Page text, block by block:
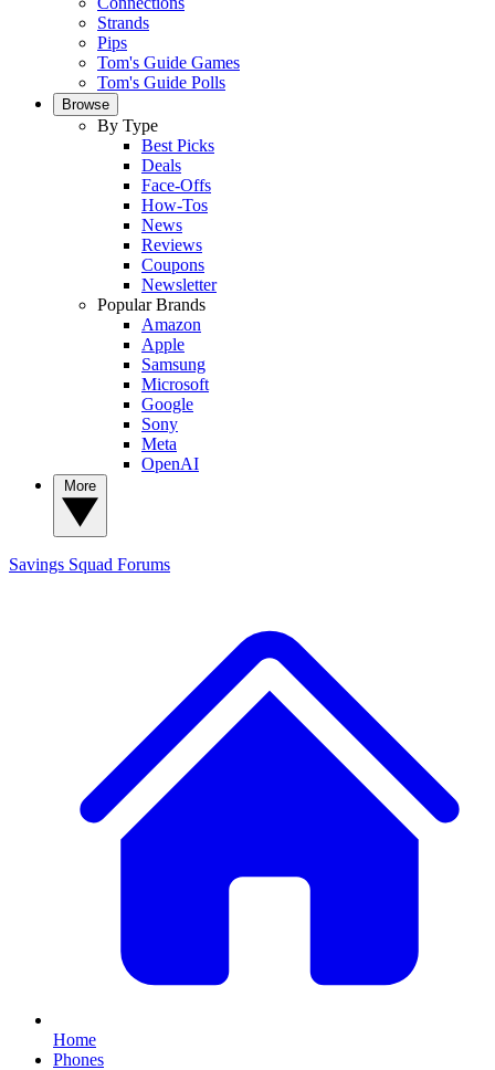
Strands
Pips
Tom's Guide Games
Tom's Guide Polls
Browse
By Type
Best Picks
Deals
Face-Offs
How-Tos
News
Reviews
Coupons
Newsletter
Popular Brands
Amazon
Apple
Samsung
Microsoft
Google
Sony
Meta
OpenAI
Savings Squad Forums
Home
Phones